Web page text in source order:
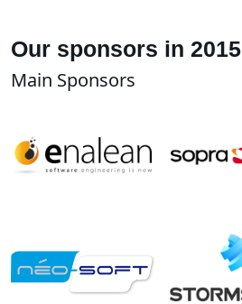
Our sponsors in 2015
Main Sponsors